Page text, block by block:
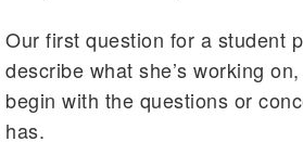
Our first question for a student
describe what she’s working
begin with the questions or
has.